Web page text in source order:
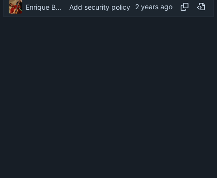
Enrique Barcelli Add security policy